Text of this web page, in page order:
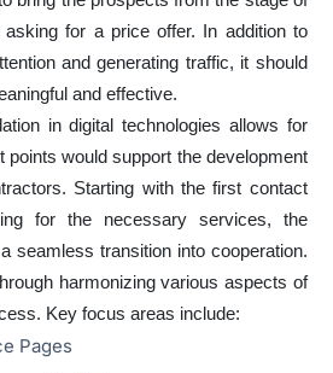
for a price offer. In addition to
and generating traffic, it should
and effective.
in digital technologies allows for
points would support the development
Starting with the first contact
for the necessary services, the
seamless transition into cooperation.
harmonizing various aspects of
Key focus areas include:
Pages